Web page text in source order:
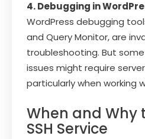
4. Debugging in
WordPress debugging
and Query Monitor, are
troubleshooting. But
issues might require
particularly when working
When and Why
SSH Service